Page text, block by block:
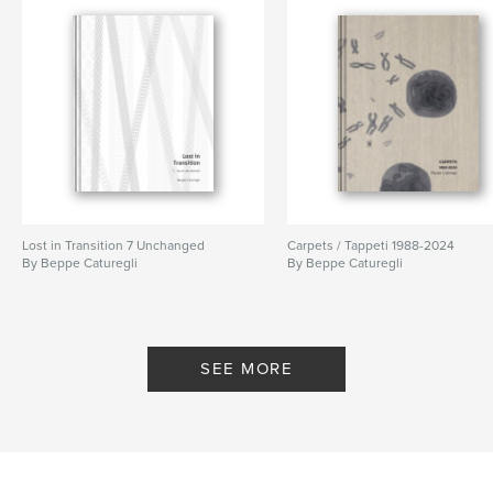
Lost in Transition 7 Unchanged
By Beppe Caturegli
Carpets / Tappeti 1988-2024
By Beppe Caturegli
SEE MORE